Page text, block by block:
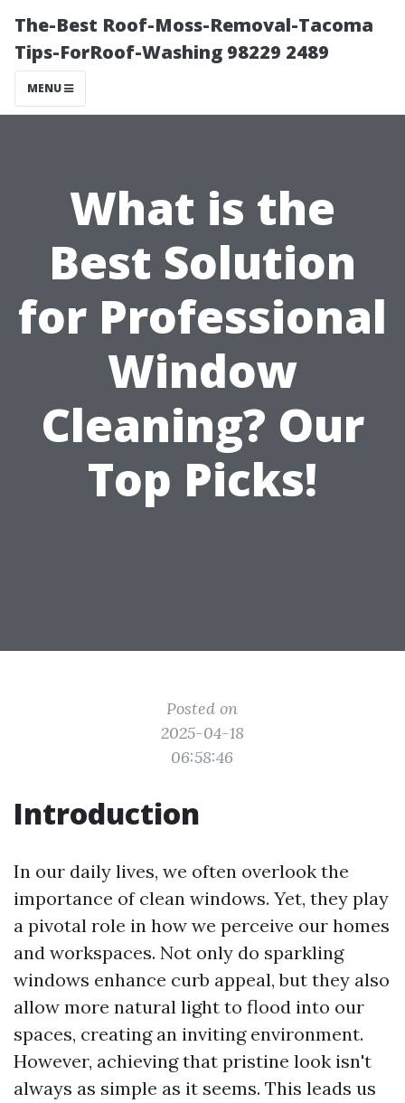
The-Best Roof-Moss-Removal-Tacoma
Tips-ForRoof-Washing 98229 2489
MENU
What is the
Best Solution
for Professional
Window
Cleaning? Our
Top Picks!
Posted on
2025-04-18
06:58:46
Introduction
In our daily lives, we often overlook the
importance of clean windows. Yet, they play
a pivotal role in how we perceive our homes
and workspaces. Not only do sparkling
windows enhance curb appeal, but they also
allow more natural light to flood into our
spaces, creating an inviting environment.
However, achieving that pristine look isn't
always as simple as it seems. This leads us